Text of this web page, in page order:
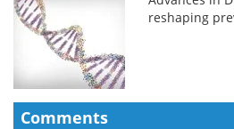
reshaping
Comments